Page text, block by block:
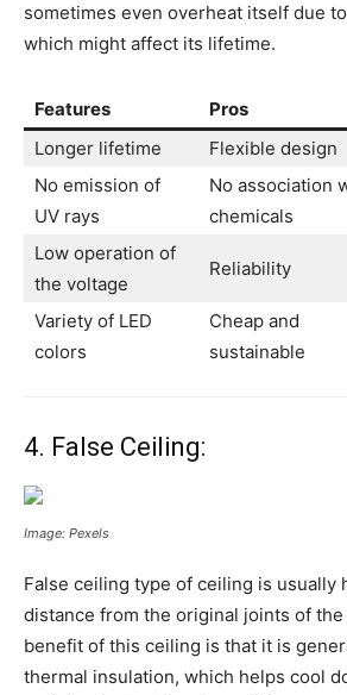
sometimes even overheat itself due
which might affect its lifetime.
Features Pros
Longer lifetime
Flexible design
No emission of
UV rays
No association
chemicals
Low operation of
the voltage
Reliability
Variety of LED
colors
Cheap and
sustainable
4. False Ceiling:
Image: Pexels
False ceiling type of ceiling is usually
distance from the original joints of
benefit of this ceiling is that it is
thermal insulation, which helps cool